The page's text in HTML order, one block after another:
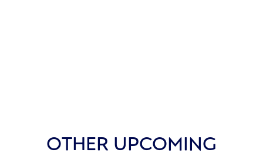
OTHER UPCOMING